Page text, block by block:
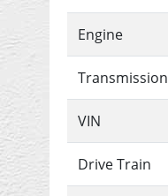
Engine
Transmission
VIN
Drive Train